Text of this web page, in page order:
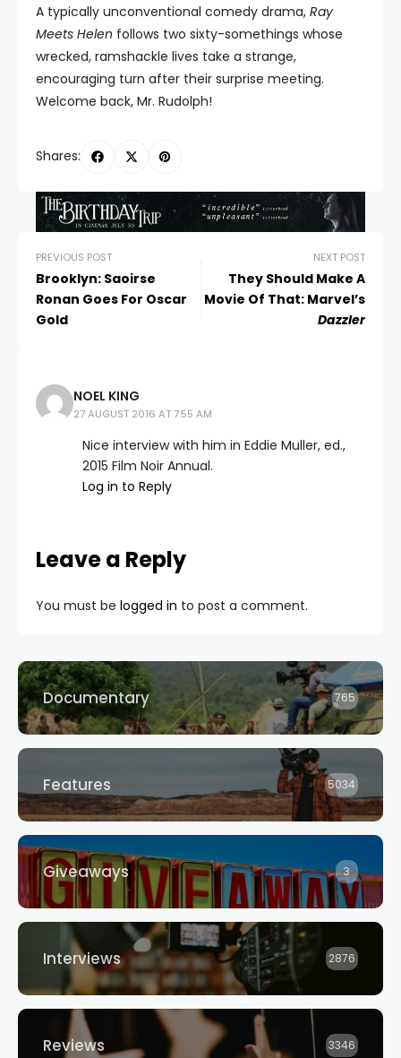
A typically unconventional comedy drama, Ray
Meets Helen follows two sixty-somethings whose
wrecked, ramshackle lives take a strange,
encouraging turn after their surprise meeting.
Welcome back, Mr. Rudolph!
Shares:
PREVIOUS POST
Brooklyn: Saoirse
Ronan Goes For Oscar
Gold
NEXT POST
They Should Make A
Movie Of That: Marvel’s
Dazzler
NOEL KING
27 AUGUST 2016 AT 7:55 AM
Nice interview with him in Eddie Muller, ed.,
2015 Film Noir Annual.
Log in to Reply
Leave a Reply
You must be logged in to post a comment.
Documentary 765
Features 5034
Giveaways 3
Interviews 2876
Reviews 3346